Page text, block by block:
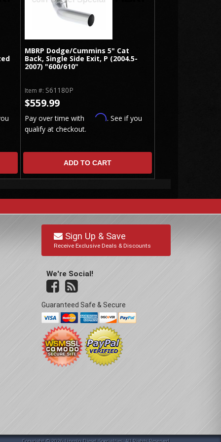
MBRP Dodge/Cummins 5" Cat
Back, Single Side Exit, P (2004.5-
2007) "600/610"
Item #: S61180P
$559.99
Pay over time with Affirm. See if you
qualify at checkout.
ADD TO CART
Sign Up & Save
Receive Exclusive Deals & Discounts
We're Social!
Guaranteed Safe & Secure